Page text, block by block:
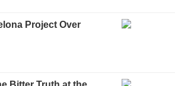
Project Over